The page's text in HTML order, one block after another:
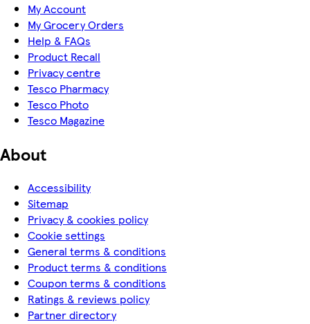
My Account
My Grocery Orders
Help & FAQs
Product Recall
Privacy centre
Tesco Pharmacy
Tesco Photo
Tesco Magazine
About
Accessibility
Sitemap
Privacy & cookies policy
Cookie settings
General terms & conditions
Product terms & conditions
Coupon terms & conditions
Ratings & reviews policy
Partner directory